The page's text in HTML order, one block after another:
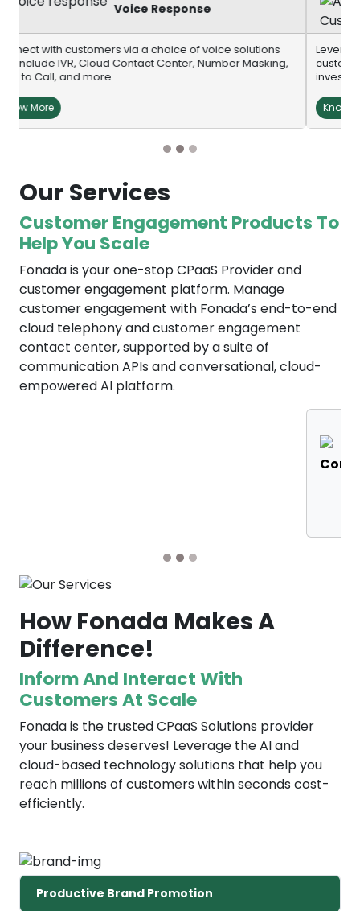
solutions
Masking,
AI-Powered
Engagement
Leverage AI-powered voice bots and chatbots to
customer engagement at scale without
investments.
Our Services
Customer Engagement Products To
Help You Scale
Fonada is your one-stop CPaaS Provider and
customer engagement platform. Manage
customer engagement with Fonada’s end-to-end
cloud telephony and customer engagement
contact center, supported by a suite of
communication APIs and conversational, cloud-
empowered AI platform.
How Fonada Makes A
Difference!
Inform And Interact With
Customers At Scale
Fonada is the trusted CPaaS Solutions provider
your business deserves! Leverage the AI and
cloud-based technology solutions that help you
reach millions of customers within seconds cost-
efficiently.
Productive Brand Promotion